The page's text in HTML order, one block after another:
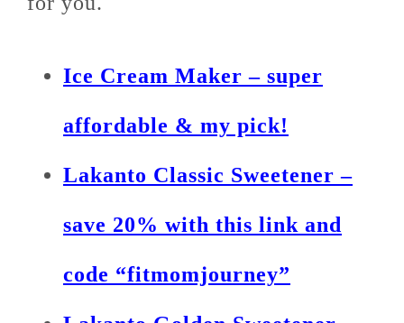
Ice Cream Maker – super
affordable & my pick!
Lakanto Classic Sweetener –
save 20% with this link and
code “fitmomjourney”